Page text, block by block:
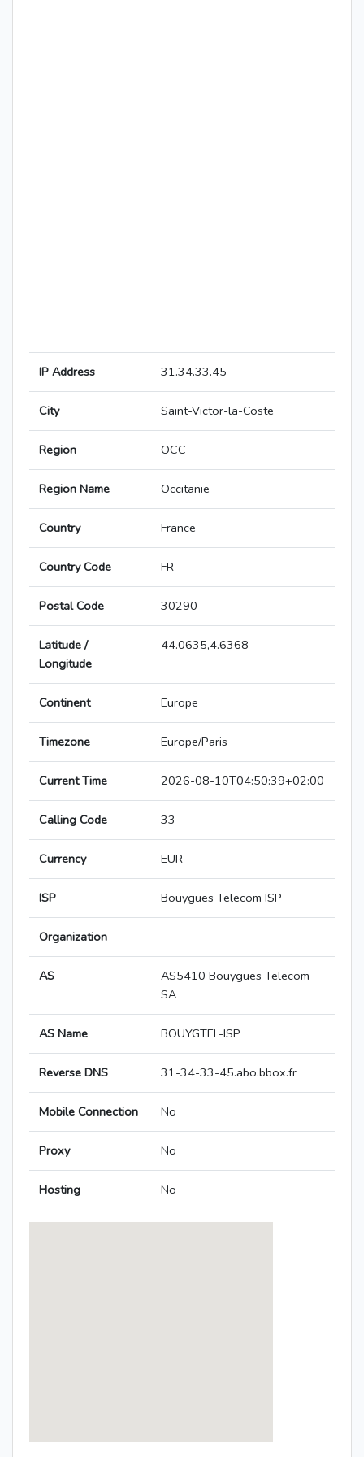
IP Address 31.34.33.45
City Saint-Victor-la-Coste
Region OCC
Region Name Occitanie
Country France
Country Code FR
Postal Code 30290
Latitude /
Longitude
44.0635,4.6368
Continent Europe
Timezone Europe/Paris
Current Time 2026-08-10T04:50:39+02:00
Calling Code 33
Currency EUR
ISP Bouygues Telecom ISP
Organization
AS
AS5410 Bouygues Telecom
SA
AS Name BOUYGTEL-ISP
Reverse DNS 31-34-33-45.abo.bbox.fr
Mobile Connection No
Proxy No
Hosting No